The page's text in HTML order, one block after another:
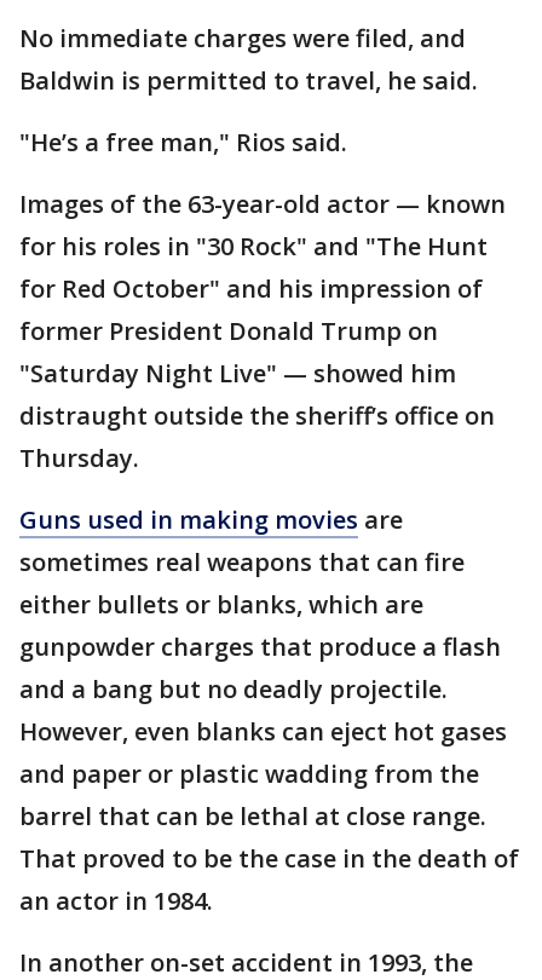
No immediate charges were filed, and
Baldwin is permitted to travel, he said.
"He’s a free man," Rios said.
Images of the 63-year-old actor — known
for his roles in "30 Rock" and "The Hunt
for Red October" and his impression of
former President Donald Trump on
"Saturday Night Live" — showed him
distraught outside the sheriff’s office on
Thursday.
Guns used in making movies are
sometimes real weapons that can fire
either bullets or blanks, which are
gunpowder charges that produce a flash
and a bang but no deadly projectile.
However, even blanks can eject hot gases
and paper or plastic wadding from the
barrel that can be lethal at close range.
That proved to be the case in the death of
an actor in 1984.
In another on-set accident in 1993, the